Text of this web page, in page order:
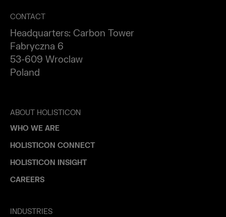
CONTACT
Headquarters: Carbon Tower
Fabryczna 6
53-609 Wroclaw
Poland
ABOUT HOLISTICON
WHO WE ARE
HOLISTICON CONNECT
HOLISTICON INSIGHT
CAREERS
INDUSTRIES